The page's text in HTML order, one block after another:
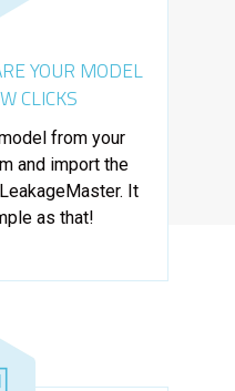
YOUR MODEL
CLICKS
from your
and import the
It
as that!